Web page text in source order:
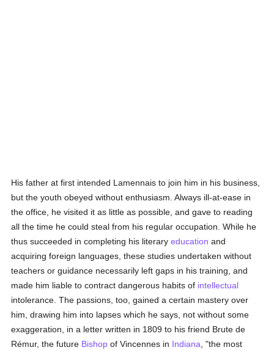
His father at first intended Lamennais to join him in his business,
but the youth obeyed without enthusiasm. Always ill-at-ease in
the office, he visited it as little as possible, and gave to reading
all the time he could steal from his regular occupation. While he
thus succeeded in completing his literaryeducation and
acquiring foreign languages, these studies undertaken without
teachers or guidance necessarily left gaps in his training, and
made him liable to contract dangerous habits of intellectual
intolerance. The passions, too, gained a certain mastery over
him, drawing him into lapses which he says, not without some
exaggeration, in a letter written in 1809 to his friend Brute de
Rémur, the future Bishop of Vincennes in Indiana , "the most